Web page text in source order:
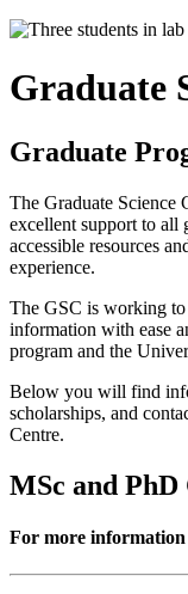
Graduate
Graduate
The Graduate Science
excellent support to all
accessible resources
experience.
The GSC is working to
information with ease
program and the
Below you will find
scholarships, and
Centre.
MSc and
For more information